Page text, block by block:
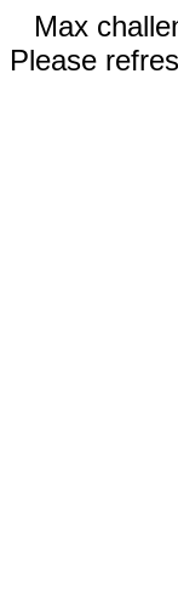
Max
Please